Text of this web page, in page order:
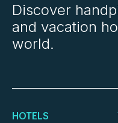
Discover
and vacation
world.
HOTELS